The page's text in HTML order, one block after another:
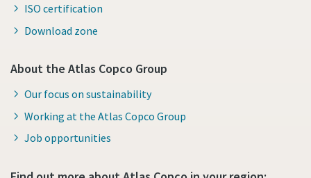
ISO certification
Download zone
About the Atlas Copco Group
Our focus on sustainability
Working at the Atlas Copco Group
Job opportunities